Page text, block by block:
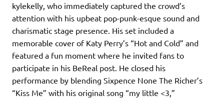
kylekelly, who immediately captured the crowd’s
attention with his upbeat pop-punk-esque sound and
charismatic stage presence. His set included a
memorable cover of Katy Perry’s “Hot and Cold” and
featured a fun moment where he invited fans to
participate in his BeReal post. He closed his
performance by blending Sixpence None The Richer’s
“Kiss Me” with his original song “my little <3,”